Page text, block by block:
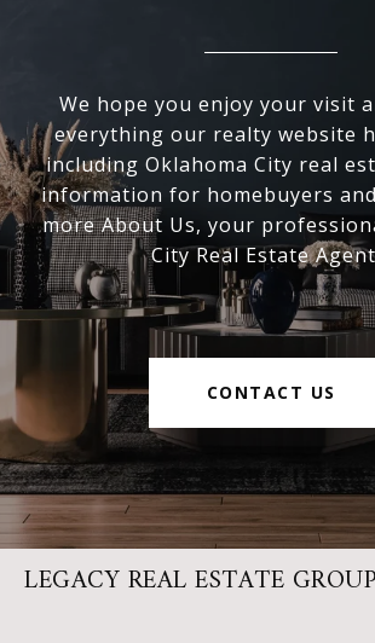
We hope you enjoy your visit
everything our realty website
including Oklahoma City real
information for homebuyers
more About Us, your
City Real Estate
CONTACT US
LEGACY REAL ESTATE GROUP